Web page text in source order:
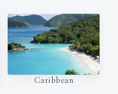
Caribbean